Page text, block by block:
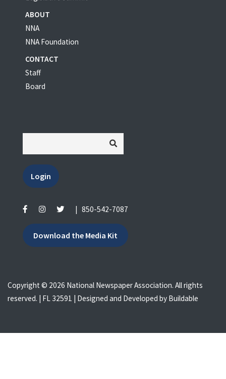
ABOUT
NNA
NNA Foundation
CONTACT
Staff
Board
Login
850-542-7087
Download the Media Kit
Copyright © 2026 National Newspaper Association. All rights
reserved. | FL 32591 | Designed and Developed by Buildable